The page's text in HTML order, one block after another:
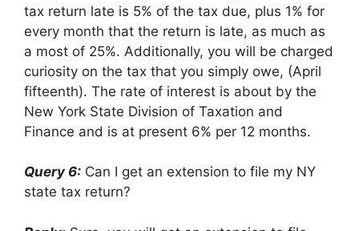
tax return late is 5% of the tax due, plus 1% for
every month that the return is late, as much as
a most of 25%. Additionally, you will be charged
curiosity on the tax that you simply owe, (April
fifteenth). The rate of interest is about by the
New York State Division of Taxation and
Finance and is at present 6% per 12 months.
Query 6: Can I get an extension to file my NY
state tax return?